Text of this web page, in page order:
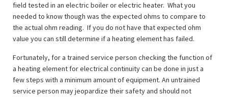
field tested in an electric boiler or electric heater. What you
needed to know though was the expected ohms to compare to
the actual ohm reading. If you do not have that expected ohm
value you can still determine if a heating element has failed.
Fortunately, for a trained service person checking the function of
a heating element for electrical continuity can be done in just a
few steps with a minimum amount of equipment. An untrained
service person may jeopardize their safety and should not